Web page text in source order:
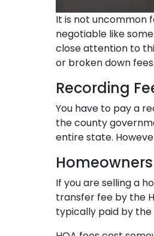
It is not uncommon
negotiable like
close attention to
or broken down fees.
Recording
You have to pay a
the county
entire state.
If you are selling a
transfer fee by the
typically paid by the